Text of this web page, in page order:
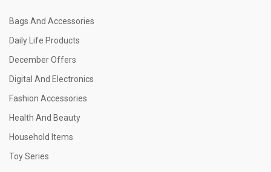
Bags And Accessories
Daily Life Products
December Offers
Digital And Electronics
Fashion Accessories
Health And Beauty
Household Items
Toy Series